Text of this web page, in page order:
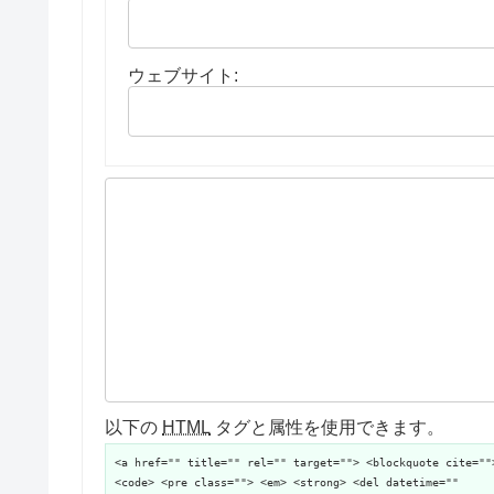
ウェブサイト:
以下の HTML タグと属性を使用できます。
<a href="" title="" rel="" target=""> <blockquote
<code> <pre class=""> <em> <strong> <del datetime=""